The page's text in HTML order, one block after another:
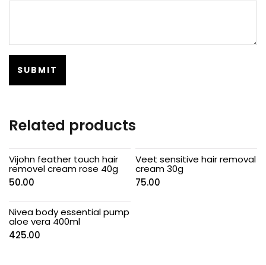
Related products
Vijohn feather touch hair
removel cream rose 40g
50.00
Veet sensitive hair removal
cream 30g
75.00
Nivea body essential pump
aloe vera 400ml
425.00